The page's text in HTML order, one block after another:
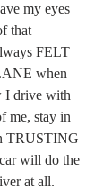
my eyes
that
FELT
when
I drive with
me, stay in
TRUSTING
will do the
at all.